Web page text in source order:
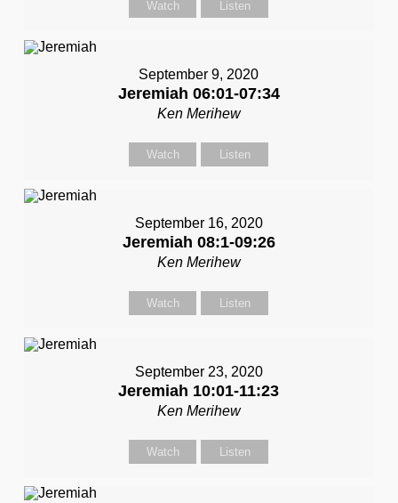
Watch Listen
September 9, 2020
Jeremiah 06:01-07:34
Ken Merihew
Watch Listen
September 16, 2020
Jeremiah 08:1-09:26
Ken Merihew
Watch Listen
September 23, 2020
Jeremiah 10:01-11:23
Ken Merihew
Watch Listen